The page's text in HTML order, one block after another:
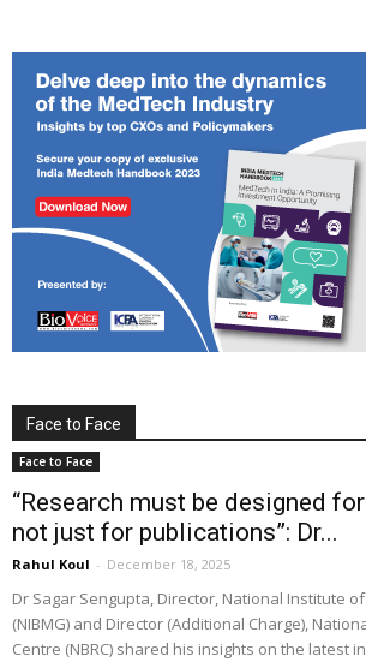
Face to Face
Face to Face
“Research must be designed
not just for publications”: Dr...
Rahul Koul - December 18, 2025
Dr Sagar Sengupta, Director, National Institute
(NIBMG) and Director (Additional Charge),
Centre (NBRC) shared his insights on the latest